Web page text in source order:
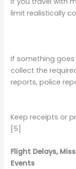
limit realistically
If something
collect the
reports, police
Keep receipts or
[5]
Flight Delays,
Events